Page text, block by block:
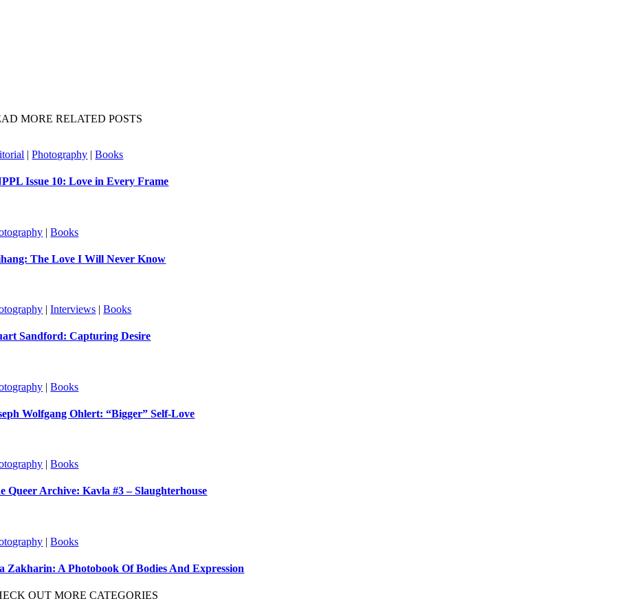
MORE RELATED POSTS
|Photography |Books
Issue 10: Love in Every Frame
|Books
The Love I Will Never Know
|Interviews |Books
Sandford: Capturing Desire
|Books
Wolfgang Ohlert: “Bigger” Self-Love
|Books
Queer Archive: Kavla #3 – Slaughterhouse
|Books
Zakharin: A Photobook Of Bodies And Expression
OUT MORE CATEGORIES